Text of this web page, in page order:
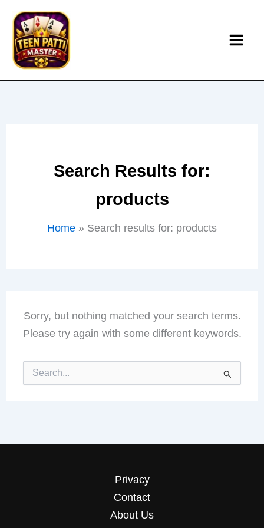
content
Search Results for:
products
Home Search results for: products
Sorry, but nothing matched your search terms.
Please try again with some different keywords.
Search
for:
Privacy
Contact
About Us